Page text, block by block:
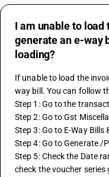
I am unable to
generate an e-way
loading?
If unable to load the
way bill. You can follow
Step 1: Go to the
Step 2: Go to Gst
Step 3: Go to E-Way
Step 4: Go to Generate /
Step 5: Check the Date
check the voucher series